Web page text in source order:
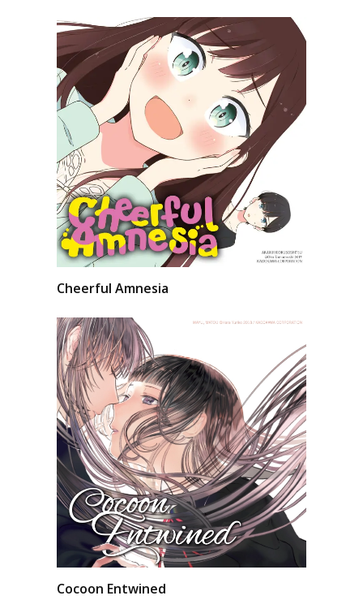
Cheerful Amnesia
Cocoon Entwined